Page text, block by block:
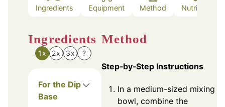
Ingredients Equipment Method Nutrition
Ingredients
1x 2x 3x ?
For the Dip
Base
Method
Step‑by‑Step Instructions
In a medium-sized mixing
bowl, combine the